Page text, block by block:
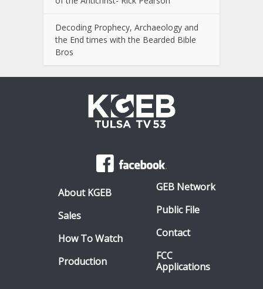
Decoding Prophecy, Archaeology and
the End times with the Bearded Bible
Bros
About KGEB
Sales
How To Watch
Production
GEB Network
Public File
Contact
FCC
Applications